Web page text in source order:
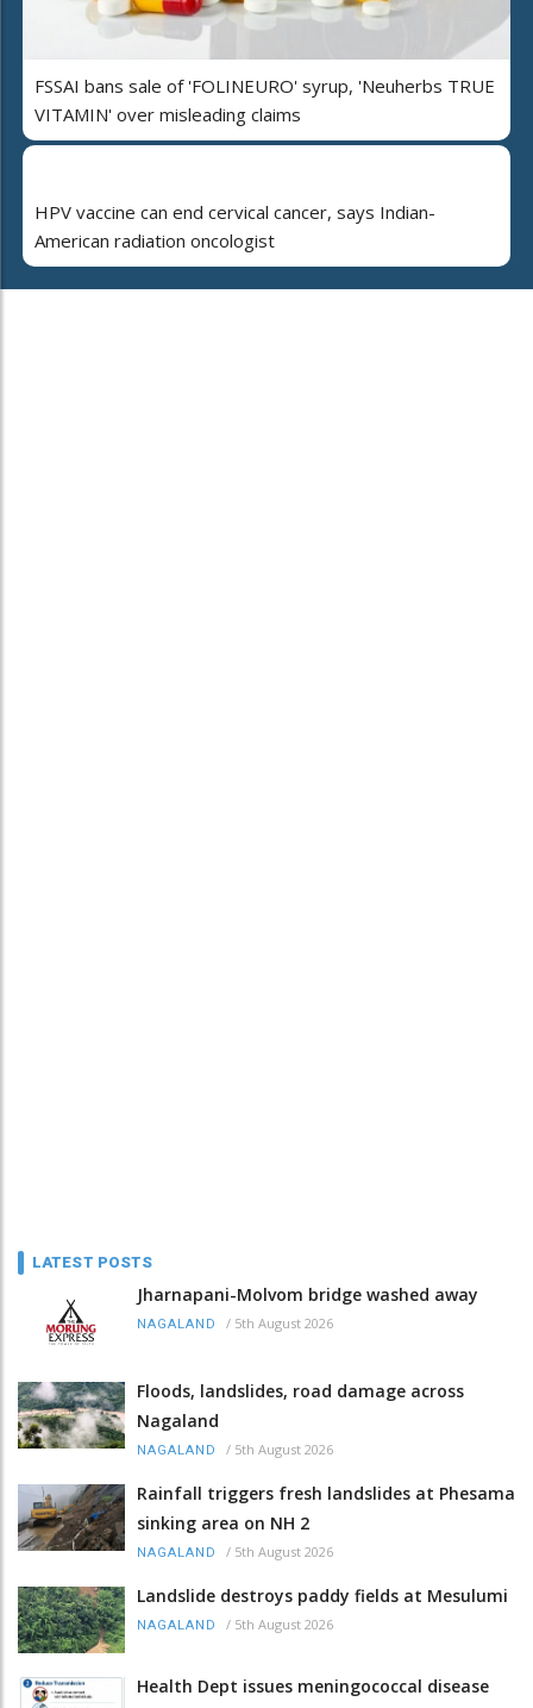
FSSAI bans sale of 'FOLINEURO' syrup, 'Neuherbs TRUE
VITAMIN' over misleading claims
HPV vaccine can end cervical cancer, says Indian-
American radiation oncologist
LATEST POSTS
Jharnapani-Molvom bridge washed away
NAGALAND / 5th August 2026
Floods, landslides, road damage across
Nagaland
NAGALAND / 5th August 2026
Rainfall triggers fresh landslides at Phesama
sinking area on NH 2
NAGALAND / 5th August 2026
Landslide destroys paddy fields at Mesulumi
NAGALAND / 5th August 2026
Health Dept issues meningococcal disease